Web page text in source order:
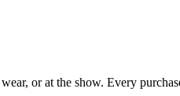
or at the show. Every